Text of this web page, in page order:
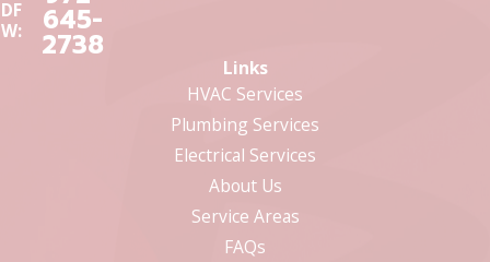
DF
W:
645-
2738
Links
HVAC Services
Plumbing Services
Electrical Services
About Us
Service Areas
FAQs